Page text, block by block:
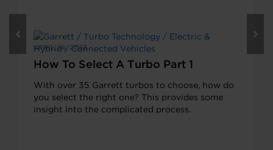
APRIL 24, 2023
How To Select A Turbo Part 1
With over 35 Garrett turbos to choose, how do
you select the right one? This provides some
insight into the complicated process.